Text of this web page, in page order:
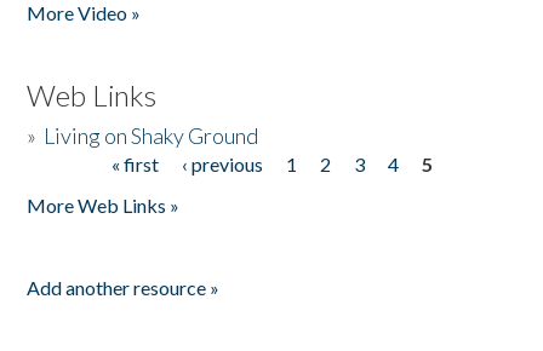
More Video »
Web Links
» Living on Shaky Ground
« first ‹ previous 1 2 3 4
5
More Web Links »
Add another resource »